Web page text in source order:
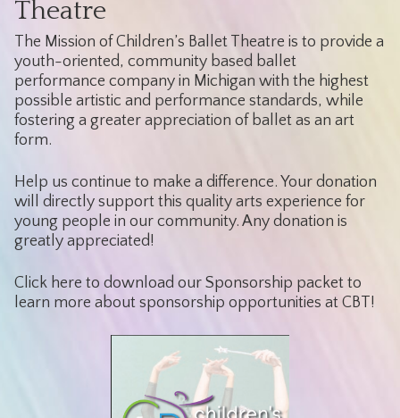
Theatre
The Mission of Children’s Ballet Theatre is to provide a
youth-oriented, community based ballet
performance company in Michigan with the highest
possible artistic and performance standards, while
fostering a greater appreciation of ballet as an art
form.
Help us continue to make a difference. Your donation
will directly support this quality arts experience for
young people in our community. Any donation is
greatly appreciated!
Click here to download our Sponsorship packet to
learn more about sponsorship opportunities at CBT!